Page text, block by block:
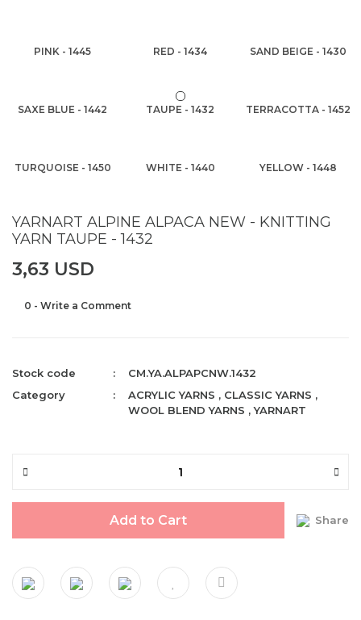
PINK - 1445 RED - 1434 SAND BEIGE - 1430
SAXE BLUE - 1442 TAUPE - 1432 TERRACOTTA - 1452
TURQUOISE - 1450 WHITE - 1440 YELLOW - 1448
YARNART ALPINE ALPACA NEW - KNITTING
YARN TAUPE - 1432
3,63 USD
0 - Write a Comment
Stock code
CM.YA.ALPAPCNW.1432
Category
ACRYLIC YARNS , CLASSIC YARNS ,
WOOL BLEND YARNS ,YARNART
Add to Cart Share